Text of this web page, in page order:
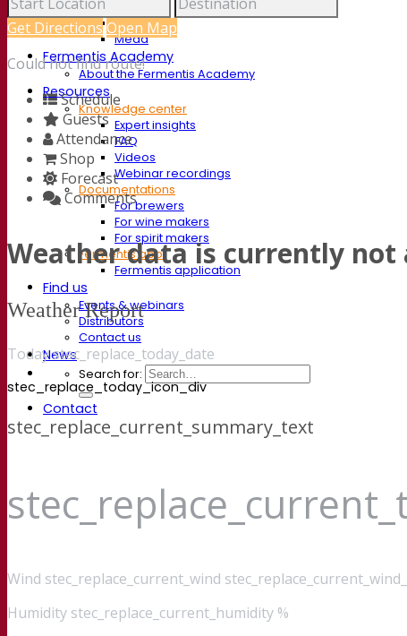
Coffee
Mead
Fermentis Academy
About the Fermentis Academy
Resources
Knowledge center
Expert insights
FAQ
Videos
Webinar recordings
Documentations
For brewers
For wine makers
For spirit makers
Fermentis app
Fermentis application
Find us
Events & webinars
Distributors
Contact us
News
Search for:
Contact
Get Directions Open Map
Could not find route!
Schedule
Guests
Attendance
Shop
Forecast
Comments
Weather data is currently
Weather Report
Today stec_replace_today_date
stec_replace_today_icon_div
stec_replace_current_summary_text
Wind stec_replace_current_wind
Humidity stec_replace_current_humidity %